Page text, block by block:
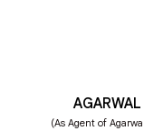
(As Agent of